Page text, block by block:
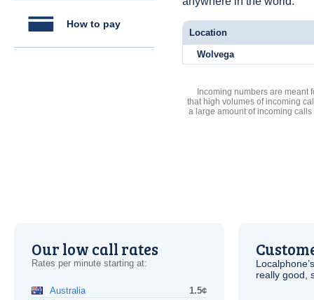
How to pay
Location
Wolvega
Incoming numbers are meant
that high volumes of incoming
a large amount of incoming
Our low call rates
Rates per minute starting at:
Australia
1.5¢
really good,